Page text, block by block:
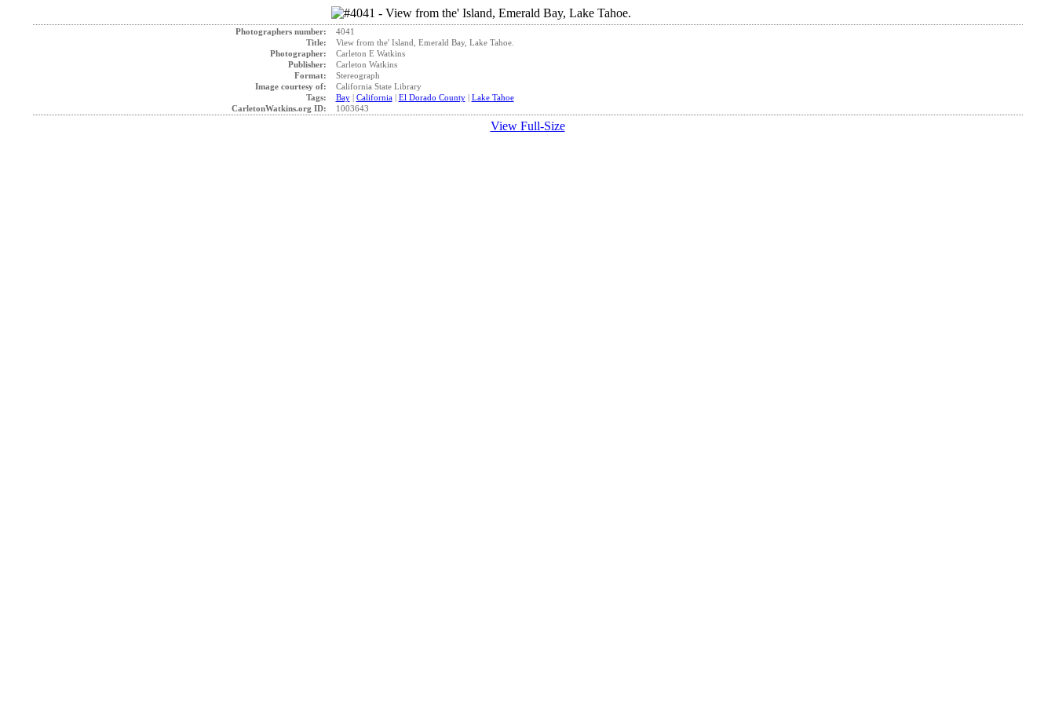
Photographers number:
4041
Title:
View from the' Island, Emerald Bay, Lake Tahoe.
Photographer:
Carleton E Watkins
Publisher:
Carleton Watkins
Format:
Stereograph
Image courtesy of:
California State Library
Tags:
Bay| California| El Dorado County| Lake Tahoe
CarletonWatkins.org ID:
1003643
View Full-Size